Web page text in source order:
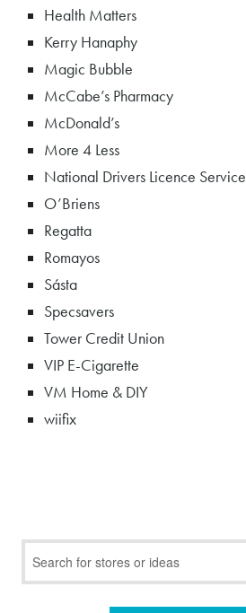
Health Matters
Kerry Hanaphy
Magic Bubble
McCabe’s Pharmacy
McDonald’s
More 4 Less
National Drivers Licence Service
O’Briens
Regatta
Romayos
Sásta
Specsavers
Tower Credit Union
VIP E-Cigarette
VM Home & DIY
wiifix